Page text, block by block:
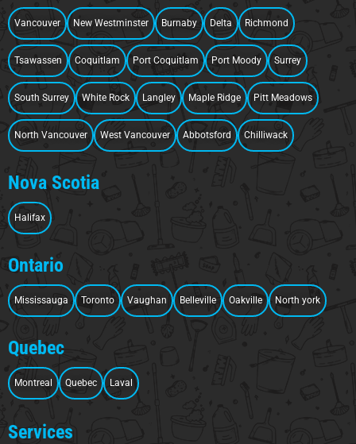
Vancouver New Westminster Burnaby Delta Richmond
Tsawassen Coquitlam Port Coquitlam Port Moody Surrey
South Surrey White Rock Langley Maple Ridge Pitt Meadows
North Vancouver West Vancouver Abbotsford Chilliwack
Nova Scotia
Halifax
Ontario
Mississauga Toronto Vaughan Belleville Oakville North york
Quebec
Montreal Quebec Laval
Services